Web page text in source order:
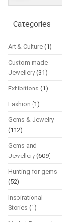
Categories
Art & Culture(1)
Custom made
Jewellery(31)
Exhibitions (1)
Fashion (1)
Gems & Jewelry
(112)
Gems and
Jewellery(609)
Hunting for gems
(52)
Inspirational
Stories (1)